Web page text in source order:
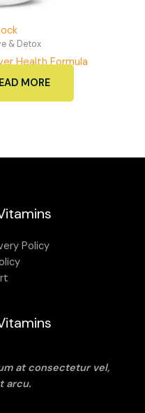
& Detox
Health Formula
MORE
Policy
at consectetur vel,
arcu.